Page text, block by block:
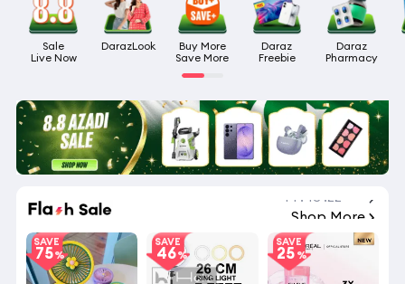
Sale
Live Now
DarazLook
Buy More
Save More
Daraz
Freebie
Daraz
Pharmacy
Shop More
SAVE
75
SAVE
46
SAVE
25